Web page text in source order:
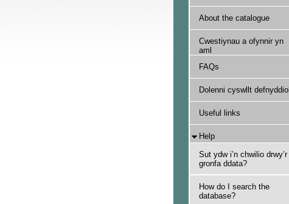
About the catalogue
Cwestiynau a ofynnir yn
aml
FAQs
Dolenni cyswllt defnyddiol
Useful links
Help
Sut ydw i’n chwilio drwy’r
gronfa ddata?
How do I search the
database?